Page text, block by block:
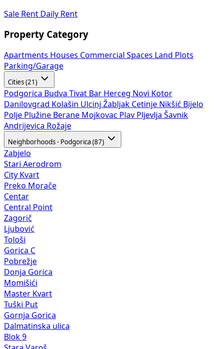
Sale Rent Daily Rent
Property Category
Apartments Houses Commercial Spaces
Land Plots
Parking/Garage
Cities (21)
Podgorica Budva Tivat Bar Herceg Novi Kotor
Danilovgrad Kolašin Ulcinj Žabljak Cetinje Nikšić Bijelo
Polje Plužine Berane Mojkovac Plav Pljevlja Šavnik
Andrijevica Rožaje
Neighborhoods - Podgorica (87)
Zabjelo
Stari Aerodrom
City Kvart
Preko Morače
Centar
Central Point
Zagorič
Ljubović
Tološi
Gorica C
Pobrežje
Donja Gorica
Momišići
Master Kvart
Tuški Put
Gornja Gorica
Dalmatinska ulica
Blok 9